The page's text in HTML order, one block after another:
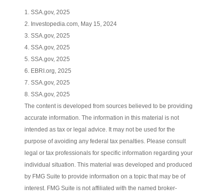
1. SSA.gov, 2025
2. Investopedia.com, May 15, 2024
3. SSA.gov, 2025
4. SSA.gov, 2025
5. SSA.gov, 2025
6. EBRI.org, 2025
7. SSA.gov, 2025
8. SSA.gov, 2025
The content is developed from sources believed to be providing
accurate information. The information in this material is not
intended as tax or legal advice. It may not be used for the
purpose of avoiding any federal tax penalties. Please consult
legal or tax professionals for specific information regarding your
individual situation. This material was developed and produced
by FMG Suite to provide information on a topic that may be of
interest. FMG Suite is not affiliated with the named broker-